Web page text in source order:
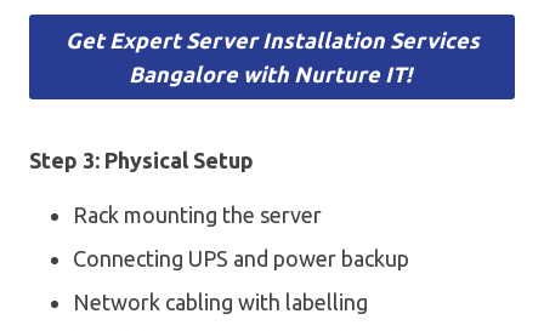
Get Expert Server Installation Services
Bangalore with Nurture IT!
Step 3: Physical Setup
Rack mounting the server
Connecting UPS and power backup
Network cabling with labelling